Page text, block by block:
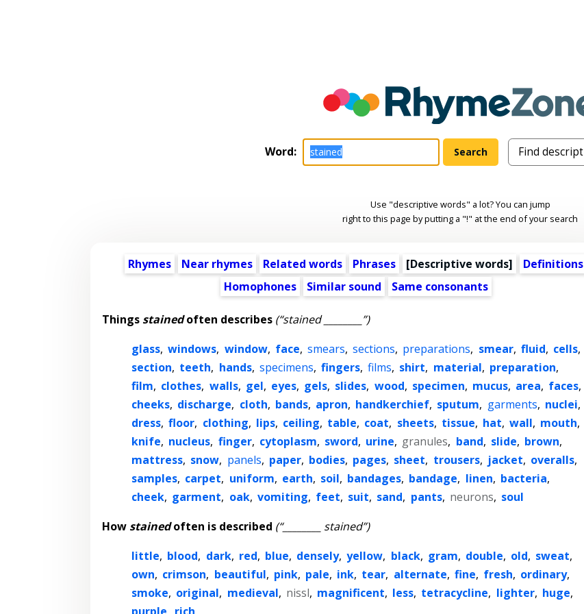
Word:
Use "descriptive words" a lot? You can jump
right to this page by putting a "!" at the end of your search
Rhymes Near rhymes Related words Phrases [Descriptive words]
Definitions
Homophones
Similar sound Same consonants
Things stainedoften describes (“stained ________”)
glass, windows, window, face, smears, sections, preparations, smear, fluid, cells,
section, teeth, hands, specimens, fingers, films, shirt, material, preparation,
film, clothes, walls, gel, eyes, gels, slides, wood, specimen, mucus, area, faces,
cheeks, discharge, cloth, bands, apron, handkerchief, sputum, garments, nuclei,
dress, floor, clothing, lips, ceiling, table, coat, sheets, tissue, hat, wall, mouth,
knife, nucleus, finger, cytoplasm, sword, urine, granules, band, slide, brown,
mattress, snow, panels, paper, bodies, pages, sheet, trousers, jacket, overalls,
samples, carpet, uniform, earth, soil, bandages, bandage, linen, bacteria,
cheek, garment, oak, vomiting, feet, suit, sand, pants, neurons, soul
How stainedoften is described (“________ stained”)
little, blood, dark, red, blue, densely, yellow, black, gram, double, old, sweat,
own, crimson, beautiful, pink, pale, ink, tear, alternate, fine, fresh, ordinary,
smoke, original, medieval, nissl, magnificent, less, tetracycline, lighter, huge,